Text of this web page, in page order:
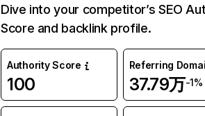
Dive into your competitor’s SEO
Score and backlink profile.
Authority Score
100
Referring
37.79万-1%